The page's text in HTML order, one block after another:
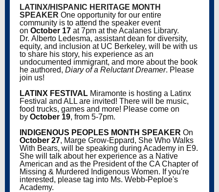
LATINX/HISPANIC HERITAGE MONTH
SPEAKER One opportunity for our entire
community is to attend the speaker event
on October 17 at 7pm at the Acalanes Library.
Dr. Alberto Ledesma, assistant dean for diversity,
equity, and inclusion at UC Berkeley, will be with us
to share his story, his experience as an
undocumented immigrant, and more about the book
he authored, Diary of a Reluctant Dreamer. Please
join us!
LATINX FESTIVAL Miramonte is hosting a Latinx
Festival and ALL are invited! There will be music,
food trucks, games and more! Please come on
by October 19, from 5-7pm.
INDIGENOUS PEOPLES MONTH SPEAKER On
October 27, Marge Grow-Eppard, She Who Walks
With Bears, will be speaking during Academy in E9.
She will talk about her experience as a Native
American and as the President of the CA Chapter of
Missing & Murdered Indigenous Women. If you're
interested, please tag into Ms. Webb-Peploe's
Academy.